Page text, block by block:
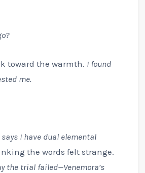
toward the warmth. I found
me.
I have dual elemental
the words felt strange.
the trial failed—Venemora’s